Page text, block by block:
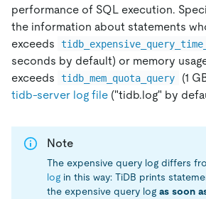
performance of SQL execution.
the information about statements
exceeds
seconds by default) or memory
exceeds
tidb_mem_quota_query
(1
tidb-server log file ("tidb.log" by
Note
The expensive query log differs
log in this way: TiDB prints
the expensive query log as soon